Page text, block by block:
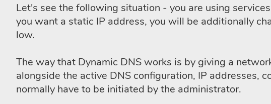
Let's see the following situation - you are using
you want a static IP address, you will be additionally
low.
The way that Dynamic DNS works is by giving a
alongside the active DNS configuration, IP addresses,
normally have to be initiated by the administrator.